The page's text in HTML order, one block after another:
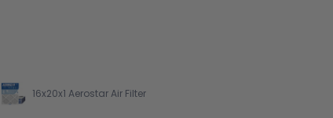
16x20x1 Aerostar Air Filter